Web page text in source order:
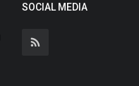
SOCIAL MEDIA